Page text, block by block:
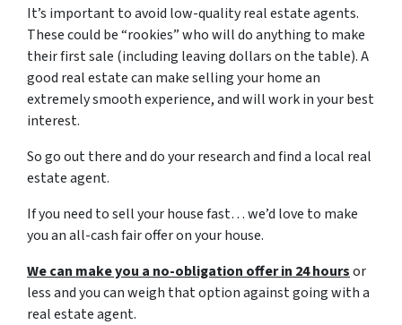
It’s important to avoid low-quality real estate agents.
These could be “rookies” who will do anything to make
their first sale (including leaving dollars on the table). A
good real estate can make selling your home an
extremely smooth experience, and will work in your best
interest.
So go out there and do your research and find a local real
estate agent.
If you need to sell your house fast… we’d love to make
you an all-cash fair offer on your house.
We can make you a no-obligation offer in 24 hoursor
less and you can weigh that option against going with a
real estate agent.